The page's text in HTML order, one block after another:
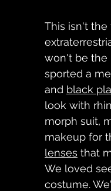
This isn't
won't be the
sported a
and black
look with
morph suit,
makeup for
lenses that
We loved
costume.